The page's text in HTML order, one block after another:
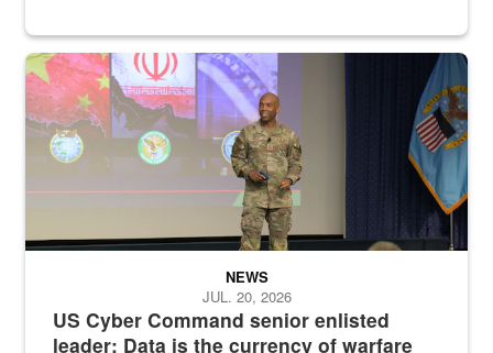
Air Force Chief Master Sgt. Kenneth Bruce speaks onstage with
US Cyber Command senior enlisted
leader: Data is the currency of warfare
NEWS
JUL. 20, 2026